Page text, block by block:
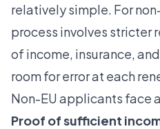
relatively simple. For
process involves stricter
of income, insurance,
room for error at each
Non-EU applicants face
Proof of sufficient